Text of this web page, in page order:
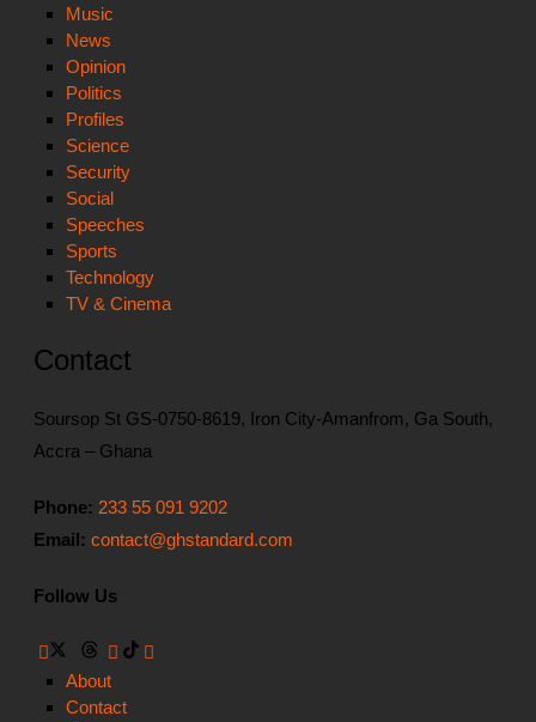
Music
News
Opinion
Politics
Profiles
Science
Security
Social
Speeches
Sports
Technology
TV & Cinema
Contact
Soursop St GS-0750-8619, Iron City-Amanfrom, Ga South,
Accra – Ghana
Phone: 233 55 091 9202
Email: contact@ghstandard.com
Follow Us
About
Contact